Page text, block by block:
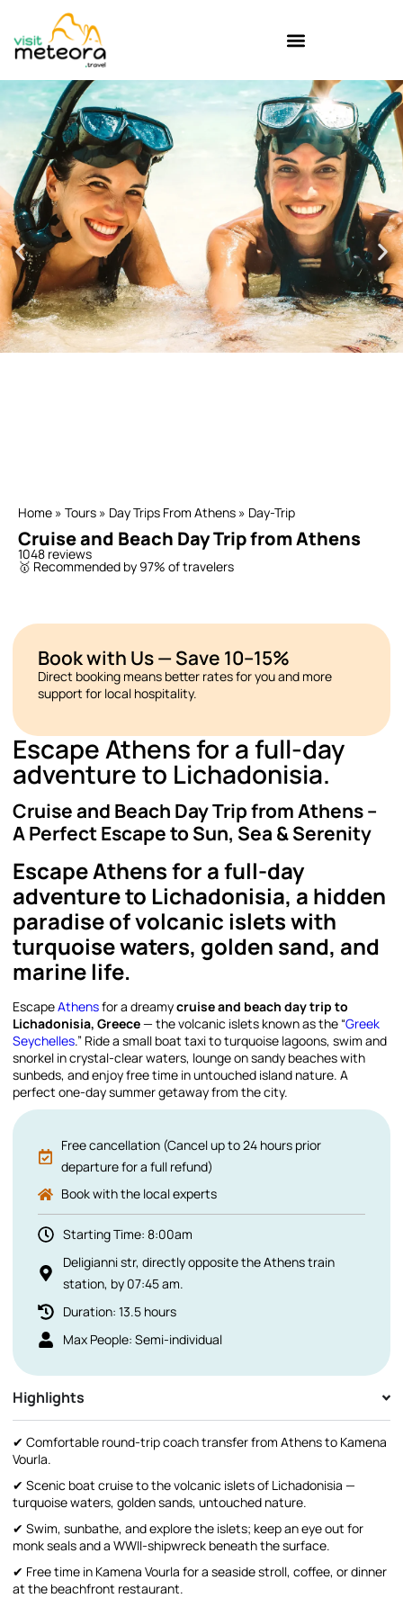
Home » Tours » Day Trips From Athens » Day-Trip
Cruise and Beach Day Trip from Athens
1048 reviews
🥇 Recommended by 97% of travelers
Book with Us — Save 10–15%
Direct booking means better rates for you and more
support for local hospitality.
Escape Athens for a full-day
adventure to Lichadonisia.
Cruise and Beach Day Trip from Athens –
A Perfect Escape to Sun, Sea & Serenity
Escape Athens for a full-day
adventure to Lichadonisia, a hidden
paradise of volcanic islets with
turquoise waters, golden sand, and
marine life.
EscapeAthensfor a dreamycruise and beach day trip to
Lichadonisia, Greece— the volcanic islets known as the “Greek
Seychelles.” Ride a small boat taxi to turquoise lagoons, swim and
snorkel in crystal-clear waters, lounge on sandy beaches with
sunbeds, and enjoy free time in untouched island nature. A
perfect one-day summer getaway from the city.
Free cancellation (Cancel up to 24 hours prior
departure for a full refund)
Book with the local experts
Starting Time: 8:00am
Deligianni str, directly opposite the Athens train
station, by 07:45 am.
Duration: 13.5 hours
Max People: Semi-individual
Highlights
✔ Comfortable round-trip coach transfer from Athens to Kamena
Vourla.
✔ Scenic boat cruise to the volcanic islets of Lichadonisia —
turquoise waters, golden sands, untouched nature.
✔ Swim, sunbathe, and explore the islets; keep an eye out for
monk seals and a WWII-shipwreck beneath the surface.
✔ Free time in Kamena Vourla for a seaside stroll, coffee, or dinner
at the beachfront restaurant.